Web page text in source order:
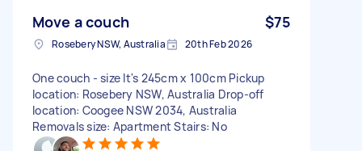
Move a couch $75
Rosebery NSW, Australia 20th Feb 2026
One couch - size It's 245cm x 100cm Pickup
location: Rosebery NSW, Australia Drop-off
location: Coogee NSW 2034, Australia
Removals size: Apartment Stairs: No